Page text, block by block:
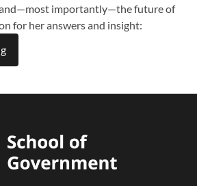
importantly—the future of
for her answers and insight: